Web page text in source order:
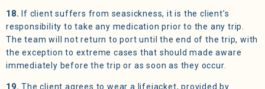
18. If client suffers from seasickness, it is the client’s
responsibility to take any medication prior to the any trip.
The team will not return to port until the end of the trip, with
the exception to extreme cases that should made aware
immediately before the trip or as soon as they occur.
19. The client agrees to wear a lifejacket, provided by